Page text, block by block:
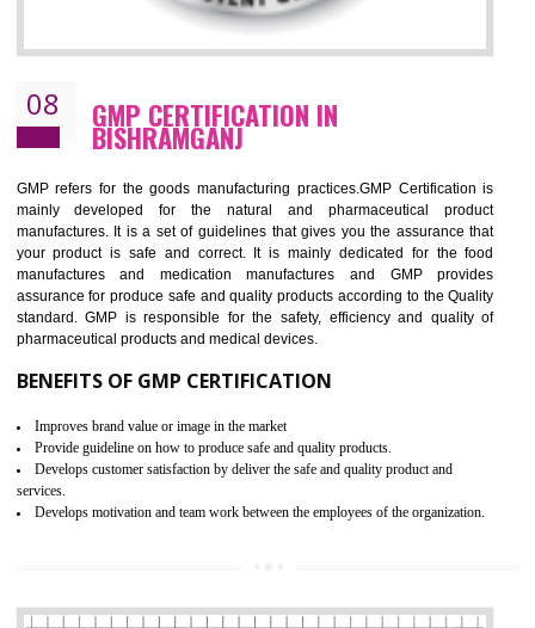
very dangerous. ISO 13485:2012 provides to the credibility to
organization consisting of directors , stakeholders and builds
Increase efficiency, cut costs and monitor supply chain performance
Demonstrate that you produce safer and more effective medical devices
Outline how to review and improve processes across your organization
Meet regulatory requirements and customer expectations